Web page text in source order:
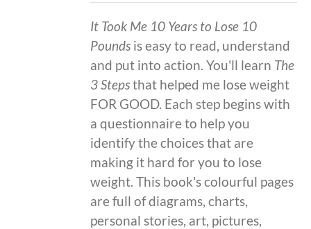
out of 5
It Took Me 10 Years to Lose 10
Pounds is easy to read, understand
and put into action. You'll learn The
3 Stepsthat helped me lose weight
FOR GOOD. Each step begins with
a questionnaire to help you
identify the choices that are
making it hard for you to lose
weight. This book's colourful pages
are full of diagrams, charts,
personal stories, art, pictures,